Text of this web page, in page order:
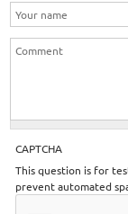
CAPTCHA
This question is for
prevent automated